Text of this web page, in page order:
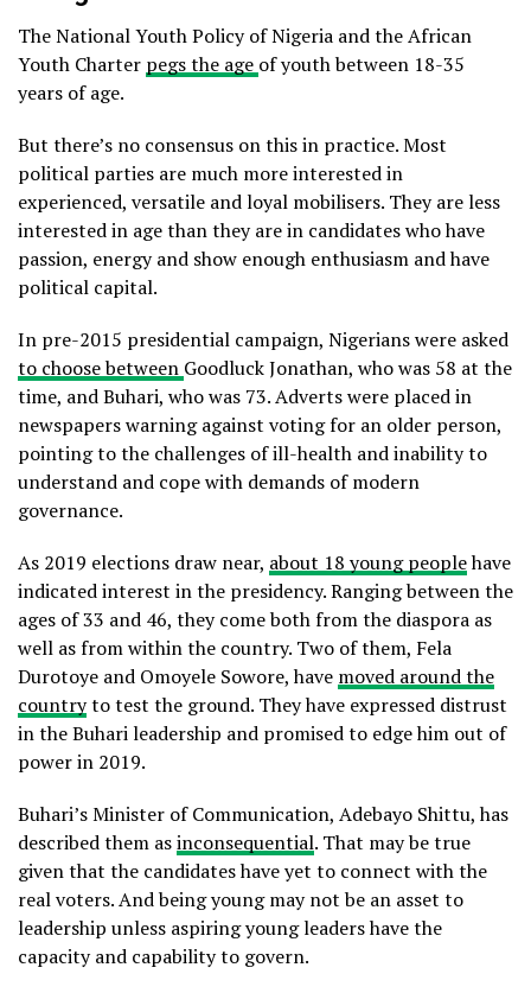
The National Youth Policy of Nigeria and the African
Youth Charter pegs the age of youth between 18-35
years of age.
But there’s no consensus on this in practice. Most
political parties are much more interested in
experienced, versatile and loyal mobilisers. They are less
interested in age than they are in candidates who have
passion, energy and show enough enthusiasm and have
political capital.
In pre-2015 presidential campaign, Nigerians were asked
to choose between Goodluck Jonathan, who was 58 at the
time, and Buhari, who was 73. Adverts were placed in
newspapers warning against voting for an older person,
pointing to the challenges of ill-health and inability to
understand and cope with demands of modern
governance.
As 2019 elections draw near, about 18 young peoplehave
indicated interest in the presidency. Ranging between the
ages of 33 and 46, they come both from the diaspora as
well as from within the country. Two of them, Fela
Durotoye and Omoyele Sowore, have moved around the
countryto test the ground. They have expressed distrust
in the Buhari leadership and promised to edge him out of
power in 2019.
Buhari’s Minister of Communication, Adebayo Shittu, has
described them asinconsequential. That may be true
given that the candidates have yet to connect with the
real voters. And being young may not be an asset to
leadership unless aspiring young leaders have the
capacity and capability to govern.